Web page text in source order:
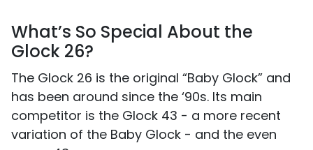
What’s So Special About the
Glock 26?
The Glock 26 is the original “Baby Glock” and
has been around since the ‘90s. Its main
competitor is the Glock 43 - a more recent
variation of the Baby Glock - and the even